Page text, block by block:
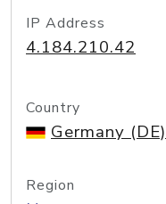
IP Address
4.184.210.42
Country
Germany (DE)
Region